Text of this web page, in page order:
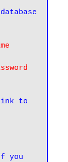
to
you